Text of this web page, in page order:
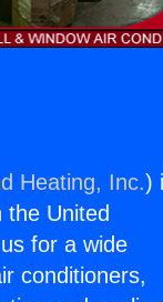
Heating, Inc.)
United
for a wide
conditioners,